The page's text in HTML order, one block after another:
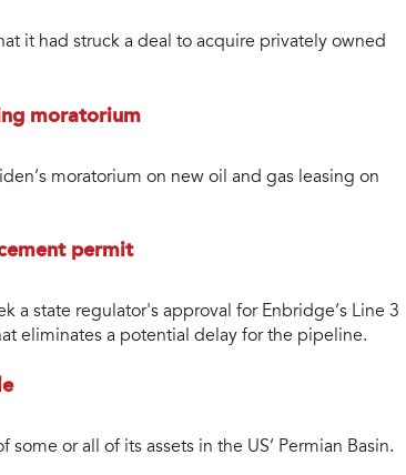
it had struck a deal to acquire privately owned
moratorium
moratorium on new oil and gas leasing on
permit
a state regulator's approval for Enbridge’s Line 3
eliminates a potential delay for the pipeline.
or all of its assets in the US’ Permian Basin.